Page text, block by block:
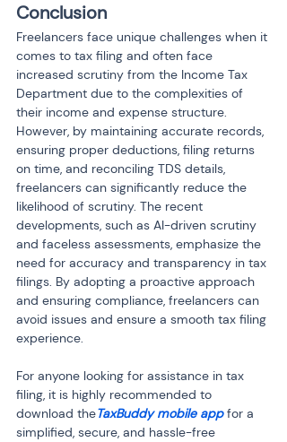
Conclusion
Freelancers face unique challenges when it
comes to tax filing and often face
increased scrutiny from the Income Tax
Department due to the complexities of
their income and expense structure.
However, by maintaining accurate records,
ensuring proper deductions, filing returns
on time, and reconciling TDS details,
freelancers can significantly reduce the
likelihood of scrutiny. The recent
developments, such as AI-driven scrutiny
and faceless assessments, emphasize the
need for accuracy and transparency in tax
filings. By adopting a proactive approach
and ensuring compliance, freelancers can
avoid issues and ensure a smooth tax filing
experience.
For anyone looking for assistance in tax
filing, it is highly recommended to
download theTaxBuddy mobile app for a
simplified, secure, and hassle-free